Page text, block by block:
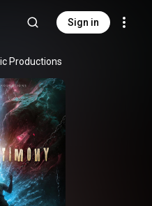
Sign in
Productions